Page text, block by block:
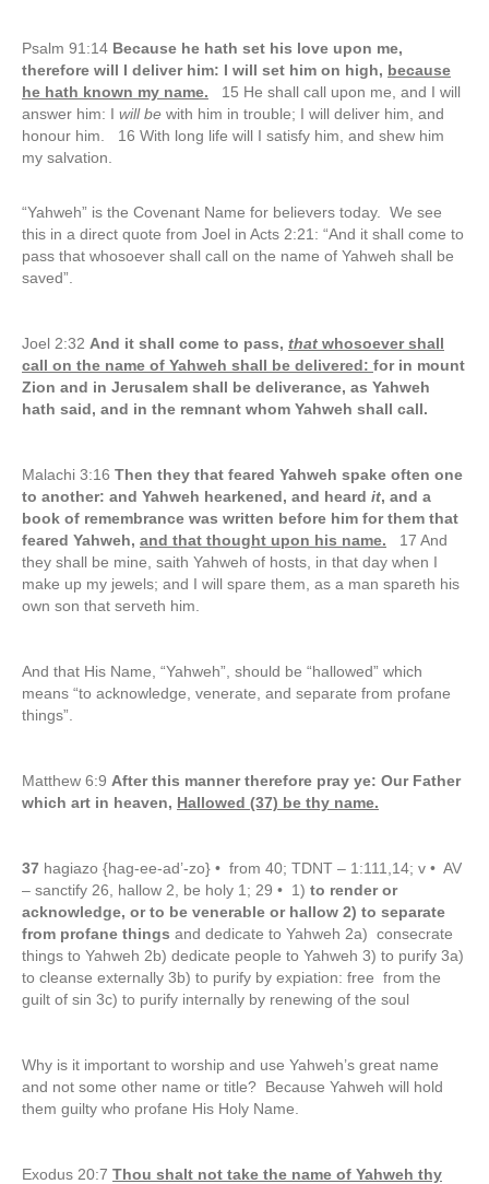
Psalm 91:14 Because he hath set his love upon me,
therefore will I deliver him: I will set him on high, because
he hath known my name. 15 He shall call upon me, and I will
answer him: I will be with him in trouble; I will deliver him, and
honour him. 16 With long life will I satisfy him, and shew him
my salvation.
“Yahweh” is the Covenant Name for believers today. We see
this in a direct quote from Joel in Acts 2:21: “And it shall come to
pass that whosoever shall call on the name of Yahweh shall be
saved”.
Joel 2:32 And it shall come to pass, that whosoever shall
call on the name of Yahweh shall be delivered: for in mount
Zion and in Jerusalem shall be deliverance, as Yahweh
hath said, and in the remnant whom Yahweh shall call.
Malachi 3:16 Then they that feared Yahweh spake often one
to another: and Yahweh hearkened, and heard it, and a
book of remembrance was written before him for them that
feared Yahweh, and that thought upon his name. 17 And
they shall be mine, saith Yahweh of hosts, in that day when I
make up my jewels; and I will spare them, as a man spareth his
own son that serveth him.
And that His Name, “Yahweh”, should be “hallowed” which
means “to acknowledge, venerate, and separate from profane
things”.
Matthew 6:9 After this manner therefore pray ye: Our Father
which art in heaven, Hallowed (37) be thy name.
37 hagiazo {hag-ee-ad’-zo} • from 40; TDNT – 1:111,14; v • AV
– sanctify 26, hallow 2, be holy 1; 29 • 1) to render or
acknowledge, or to be venerable or hallow 2) to separate
from profane things and dedicate to Yahweh 2a) consecrate
things to Yahweh 2b) dedicate people to Yahweh 3) to purify 3a)
to cleanse externally 3b) to purify by expiation: free from the
guilt of sin 3c) to purify internally by renewing of the soul
Why is it important to worship and use Yahweh’s great name
and not some other name or title? Because Yahweh will hold
them guilty who profane His Holy Name.
Exodus 20:7 Thou shalt not take the name of Yahweh thy